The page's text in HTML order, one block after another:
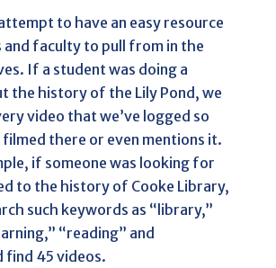
to have an easy resource
faculty to pull from in the
If a student was doing a
the history of the Lily Pond, we
video that we’ve logged so
there or even mentions it.
if someone was looking for
to the history of Cooke Library,
such keywords as “library,”
“reading” and
find 45 videos.